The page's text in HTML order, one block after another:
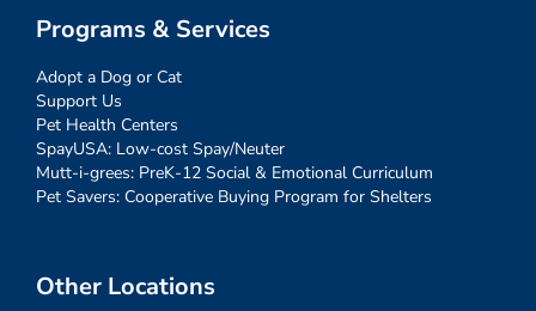
Programs & Services
Adopt a Dog or Cat
Support Us
Pet Health Centers
SpayUSA: Low-cost Spay/Neuter
Mutt-i-grees: PreK-12 Social & Emotional Curriculum
Pet Savers: Cooperative Buying Program for Shelters
Other Locations